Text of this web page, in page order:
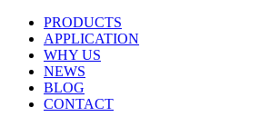
PRODUCTS
APPLICATION
WHY US
NEWS
BLOG
CONTACT